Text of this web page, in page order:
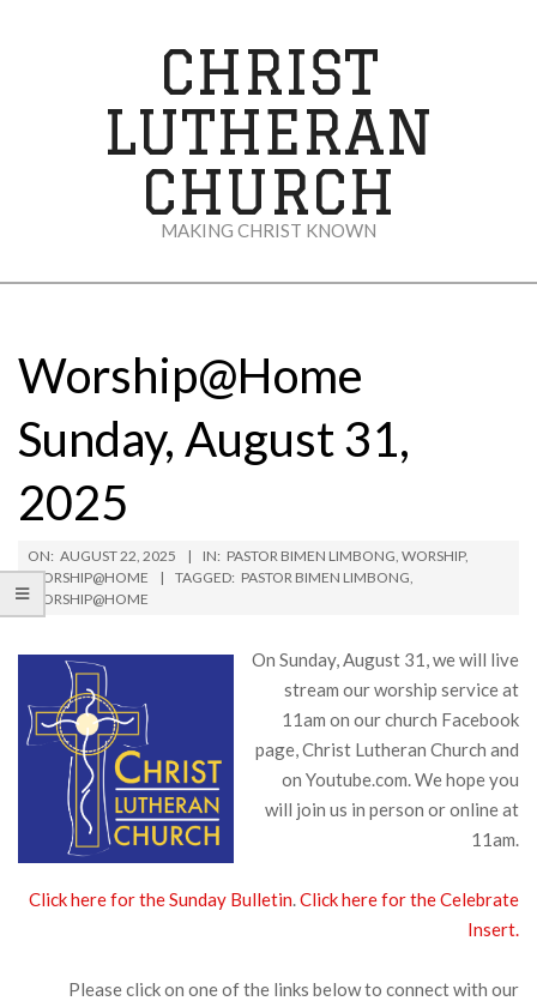
CHRIST
LUTHERAN
CHURCH
MAKING CHRIST KNOWN
Menu
Worship@Home
Sunday, August 31,
2025
ON: AUGUST 22, 2025 IN: PASTOR BIMEN LIMBONG, WORSHIP,
WORSHIP@HOME
TAGGED: PASTOR BIMEN LIMBONG,
WORSHIP@HOME
On Sunday, August 31, we will live
stream our worship service at
11am on our church Facebook
page, Christ Lutheran Church and
on Youtube.com. We hope you
will join us in person or online at
11am.
Click here for the Sunday Bulletin.Click here for the Celebrate
Insert.
Please click on one of the links below to connect with our